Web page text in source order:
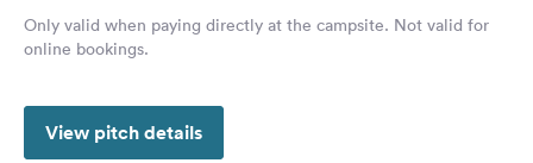
Language:
English
Follow
us
on
Only valid when paying directly at the campsite. Not valid for
online bookings.
View pitch details